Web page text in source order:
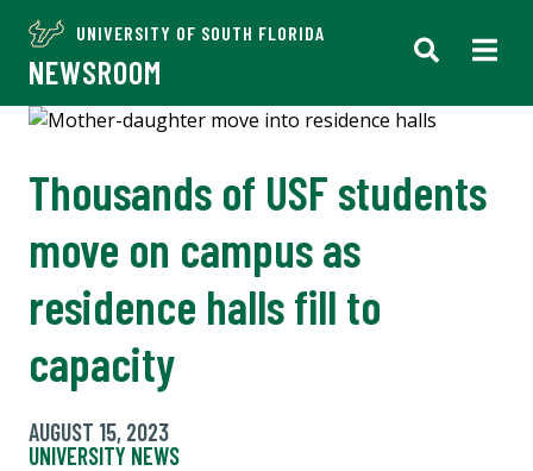
UNIVERSITY OF SOUTH FLORIDA
NEWSROOM
Thousands of USF students
move on campus as
residence halls fill to
capacity
AUGUST 15, 2023
UNIVERSITY NEWS